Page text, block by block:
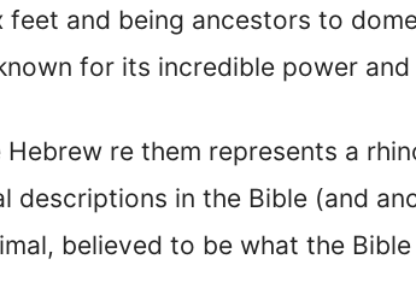
and being ancestors to
for its incredible power
re them represents a
descriptions in the Bible (and
believed to be what the